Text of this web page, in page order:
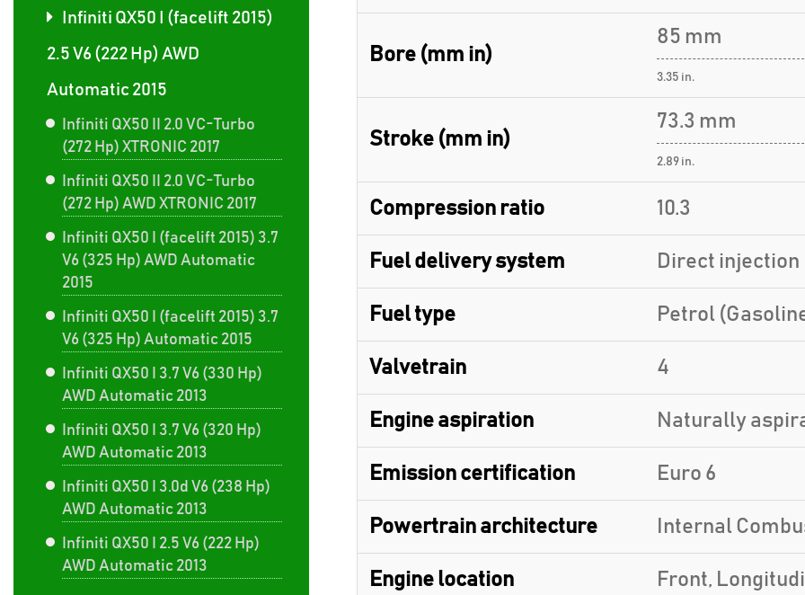
Infiniti QX50 I (facelift 2015)
2.5 V6 (222 Hp) AWD
Automatic 2015
Infiniti QX50 II 2.0 VC-Turbo
(272 Hp) XTRONIC 2017
Infiniti QX50 II 2.0 VC-Turbo
(272 Hp) AWD XTRONIC 2017
Infiniti QX50 I (facelift 2015) 3.7
V6 (325 Hp) AWD Automatic
2015
Infiniti QX50 I (facelift 2015) 3.7
V6 (325 Hp) Automatic 2015
Infiniti QX50 I 3.7 V6 (330 Hp)
AWD Automatic 2013
Infiniti QX50 I 3.7 V6 (320 Hp)
AWD Automatic 2013
Infiniti QX50 I 3.0d V6 (238 Hp)
AWD Automatic 2013
Infiniti QX50 I 2.5 V6 (222 Hp)
AWD Automatic 2013
Bore (mm in)
85 mm
3.35 in.
Stroke (mm in)
73.3 mm
2.89 in.
Compression ratio 10.3
Fuel delivery system Direct injection
Fuel type Petrol
Valvetrain 4
Engine aspiration Naturally
Emission certification Euro 6
Powertrain architecture Internal
Engine location Front,